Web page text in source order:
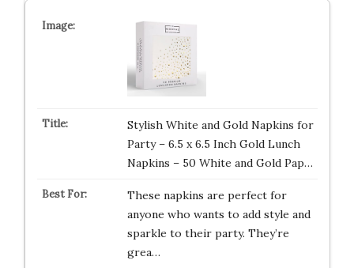
Stylish White and Gold Napkins for
Party – 6.5 x 6.5 Inch Gold Lunch
Napkins – 50 White and Gold Pap…
These napkins are perfect for
anyone who wants to add style and
sparkle to their party. They’re
grea…